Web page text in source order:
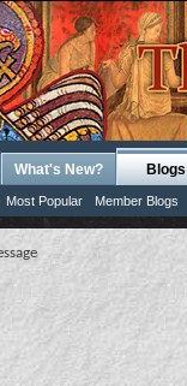
What's New? Blogs
Most Popular Member Blogs